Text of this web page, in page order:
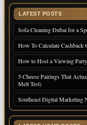
LATEST POSTS
Sofa Cleaning Dubai for a
How To Calculate
How to Host a Viewing
5 Cheese Pairings That
Melt Test)
Southeast Digital Marketing